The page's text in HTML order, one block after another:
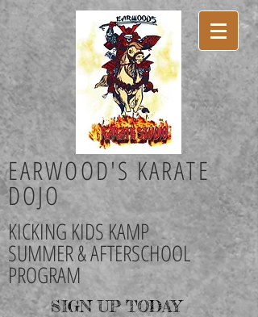
EARWOOD'S KARATE
DOJO
KICKING KIDS KAMP
SUMMER & AFTERSCHOOL
PROGRAM
SIGN UP TODAY